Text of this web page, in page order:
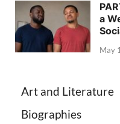
a
May
Art and Literature
Biographies